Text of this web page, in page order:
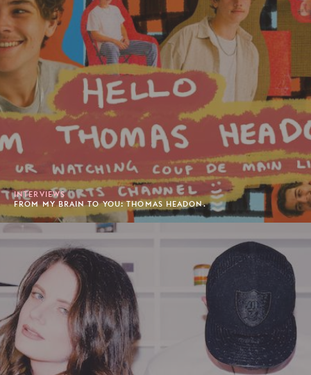
INTERVIEWS
FROM MY BRAIN TO YOU: THOMAS HEADON.